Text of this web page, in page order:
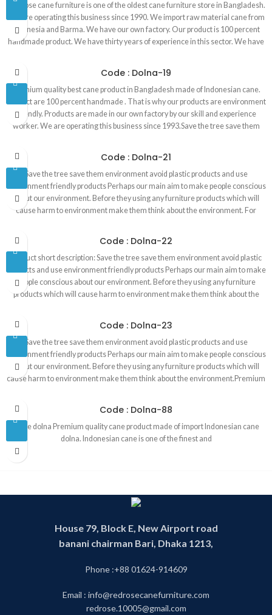
Red rose cane furniture is one of the oldest cane furniture store in Bangladesh.
We are operating this business since 1990. We import raw material cane from
Indonesia and Barma. We have our own factory. Our product is 100 percent
handmade product. We have thirty years of experience in this sector. We have
store in Banani, Dhaka1213. Red rose cane furniture has a largest cane
furniture showroom in Bangladesh. The showroom is 4000 square feet which
is also located in Banani. Premium quality best cane product in Bangladesh
made of Indonesian cane. Product are 100 percent handmade . That is why our
products are environment friendly. Products are made in our own factory by
Code : Dolna-19
Premium quality best cane product in Bangladesh made of Indonesian cane.
Product are 100 percent handmade . That is why our products are environment
friendly. Products are made in our own factory by our skill and experience
worker. We are operating this business since 1993.Save the tree save them
Before they using any furniture products which will cause harm to environment
make them think about the environment. For example, tree is the most
important thing for the environment.
Code : Dolna-21
Save the tree save them environment avoid plastic products and use
environment friendly products Perhaps our main aim to make people conscious
about our environment. Before they using any furniture products which will
cause harm to environment make them think about the environment. For
friendly. Products are made in our own factory by our skill and experience
worker. We are operating this business since 1993
Code : Dolna-22
Product short description: Save the tree save them environment avoid plastic
products and use environment friendly products Perhaps our main aim to make
people conscious about our environment. Before they using any furniture
products which will cause harm to environment make them think about the
products are environment friendly. Products are made in our own factory by
our skill and experience worker. We are operating this business since 1993.
Code : Dolna-23
Save the tree save them environment avoid plastic products and use
environment friendly products Perhaps our main aim to make people conscious
about our environment. Before they using any furniture products which will
cause harm to environment make them think about the environment.Premium
friendly. Products are made in our own factory by our skill and experience
worker. We are operating this business since 1993.
Code : Dolna-88
Cane dolna Premium quality cane product made of import Indonesian cane
dolna. Indonesian cane is one of the finest and
House 79, Block E, New Airport road
banani chairman Bari, Dhaka 1213,
Phone :+88 01624-914609
Email : info@redrosecanefurniture.com
redrose.10005@gmail.com